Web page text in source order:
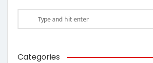
Categories